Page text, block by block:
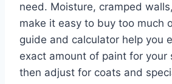
need. Moisture, cramped
make it easy to buy too much
guide and calculator help you
exact amount of paint for your
then adjust for coats and